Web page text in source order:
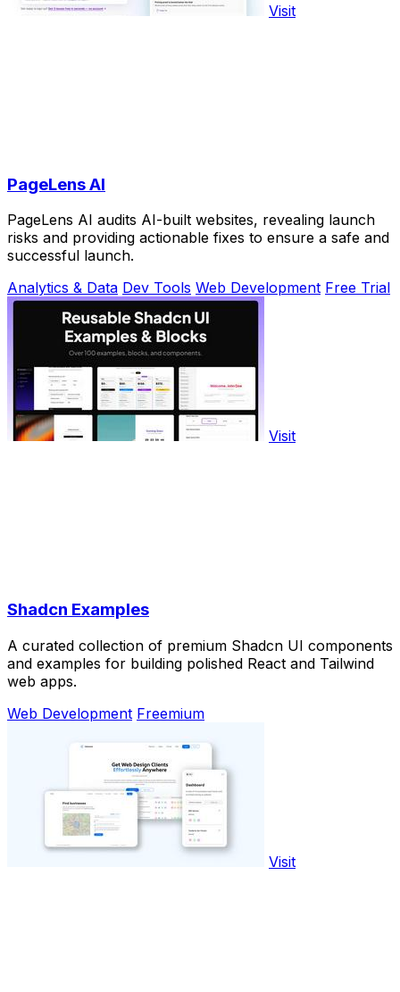
Visit
PageLens AI
PageLens AI audits AI-built websites, revealing launch
risks and providing actionable fixes to ensure a safe and
successful launch.
Analytics & Data Dev Tools Web Development Free Trial
Visit
Shadcn Examples
A curated collection of premium Shadcn UI components
and examples for building polished React and Tailwind
web apps.
Web Development Freemium
Visit